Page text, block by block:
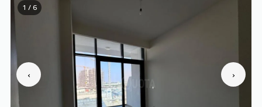
‹ ›
1 / 6